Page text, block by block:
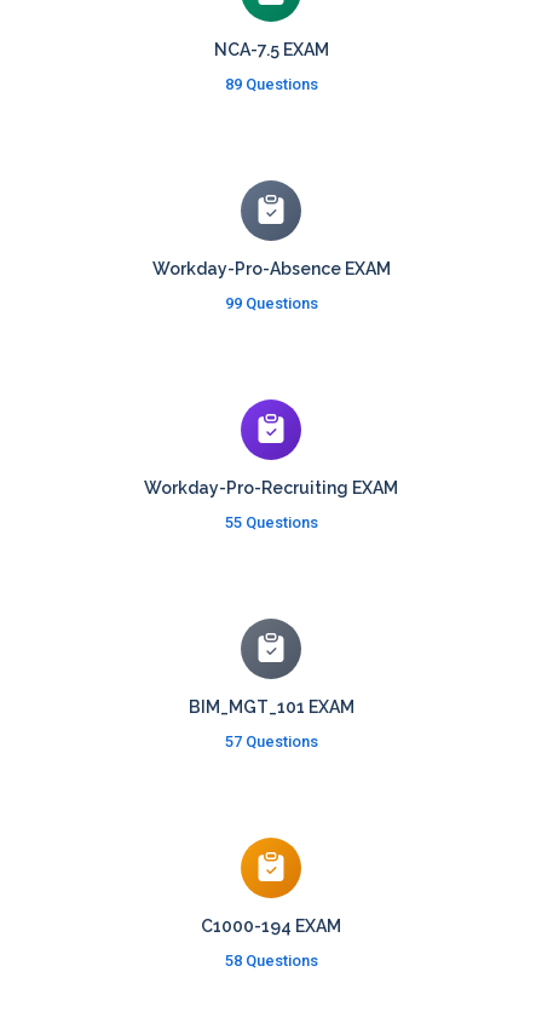
NCA-7.5 EXAM
89 Questions
Workday-Pro-Absence EXAM
99 Questions
Workday-Pro-Recruiting EXAM
55 Questions
BIM_MGT_101 EXAM
57 Questions
C1000-194 EXAM
58 Questions